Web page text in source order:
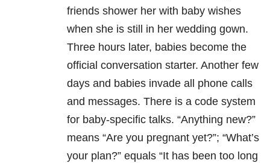
friends shower her with baby wishes
when she is still in her wedding gown.
Three hours later, babies become the
official conversation starter. Another few
days and babies invade all phone calls
and messages. There is a code system
for baby-specific talks. “Anything new?”
means “Are you pregnant yet?”; “What’s
your plan?” equals “It has been too long